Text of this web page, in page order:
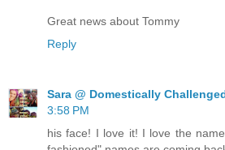
Great news about Tommy
Reply
Sara @ Domestically
3:58 PM
his face! I love it! I love the